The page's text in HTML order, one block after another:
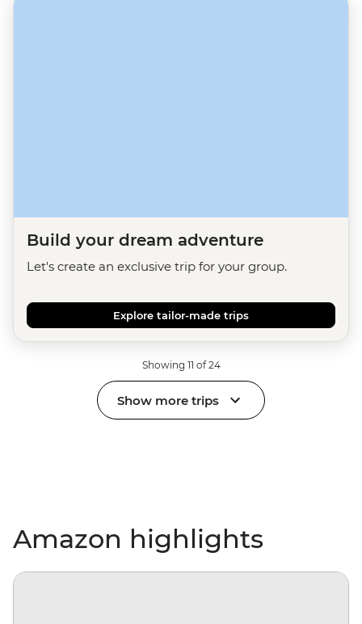
Build your dream adventure
Let's create an exclusive trip for your group.
Explore tailor-made trips
Showing 11 of 24
Show more trips
Amazon highlights